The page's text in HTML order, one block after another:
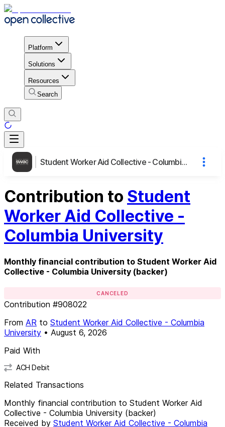
Platform
Solutions
Resources
Search
Student Worker Aid Collective - Columbia University
Contribution to Student
Worker Aid Collective -
Columbia University
Monthly financial contribution to Student Worker Aid
Collective - Columbia University (backer)
CANCELED
Contribution #908022
From AR to Student Worker Aid Collective - Columbia
University • August 6, 2026
Paid With
ACH Debit
Related Transactions
Monthly financial contribution to Student Worker Aid
Collective - Columbia University (backer)
Received by Student Worker Aid Collective - Columbia